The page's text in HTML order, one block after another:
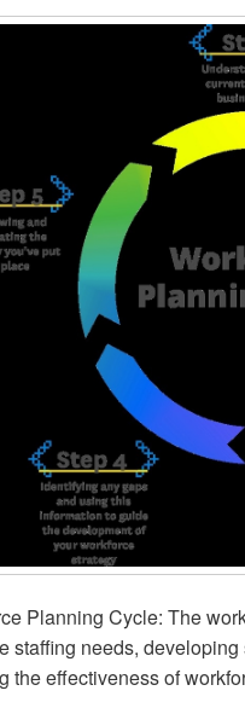
Planning Cycle: The
staffing needs,
the effectiveness of